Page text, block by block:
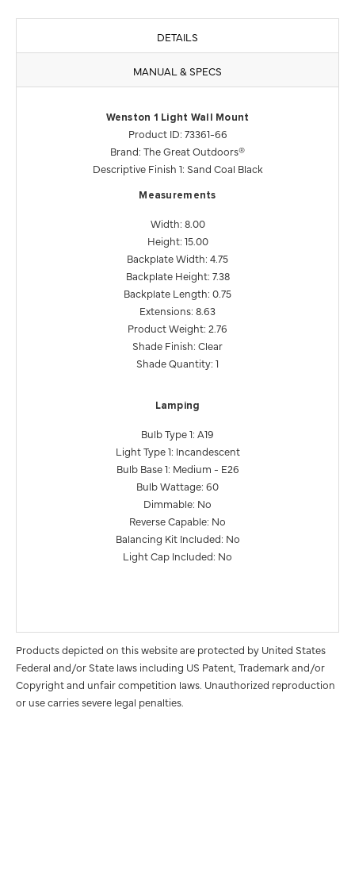
DETAILS
MANUAL & SPECS
Wenston 1 Light Wall Mount
Product ID: 73361-66
Brand: The Great Outdoors®
Descriptive Finish 1: Sand Coal Black
Measurements
Width: 8.00
Height: 15.00
Backplate Width: 4.75
Backplate Height: 7.38
Backplate Length: 0.75
Extensions: 8.63
Product Weight: 2.76
Shade Finish: Clear
Shade Quantity: 1
Lamping
Bulb Type 1: A19
Light Type 1: Incandescent
Bulb Base 1: Medium - E26
Bulb Wattage: 60
Dimmable: No
Reverse Capable: No
Balancing Kit Included: No
Light Cap Included: No
Products depicted on this website are protected by United States
Federal and/or State laws including US Patent, Trademark and/or
Copyright and unfair competition laws. Unauthorized reproduction
or use carries severe legal penalties.